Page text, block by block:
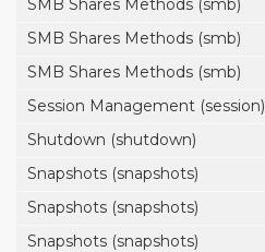
SMB Shares Methods (smb)
SMB Shares Methods (smb)
SMB Shares Methods (smb)
Session Management (session)
Shutdown (shutdown)
Snapshots (snapshots)
Snapshots (snapshots)
Snapshots (snapshots)